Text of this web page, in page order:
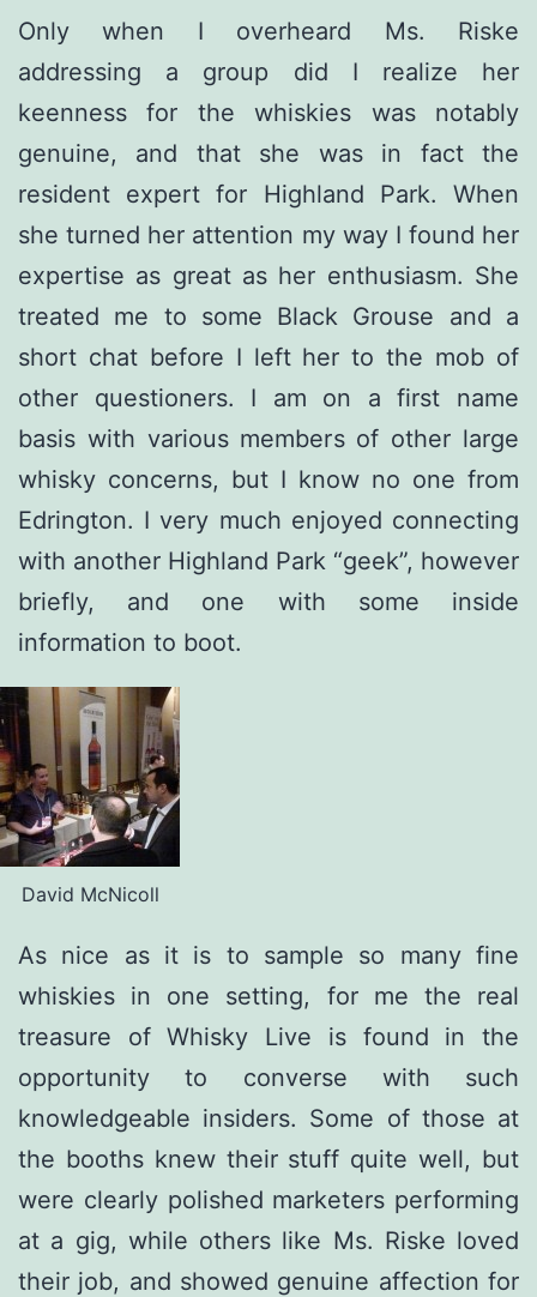
Only when I overheard Ms. Riske
addressing a group did I realize her
keenness for the whiskies was notably
genuine, and that she was in fact the
resident expert for Highland Park. When
she turned her attention my way I found her
expertise as great as her enthusiasm. She
treated me to some Black Grouse and a
short chat before I left her to the mob of
other questioners. I am on a first name
basis with various members of other large
whisky concerns, but I know no one from
Edrington. I very much enjoyed connecting
with another Highland Park “geek”, however
briefly, and one with some inside
information to boot.
David McNicoll
As nice as it is to sample so many fine
whiskies in one setting, for me the real
treasure of Whisky Live is found in the
opportunity to converse with such
knowledgeable insiders. Some of those at
the booths knew their stuff quite well, but
were clearly polished marketers performing
at a gig, while others like Ms. Riske loved
their job, and showed genuine affection for